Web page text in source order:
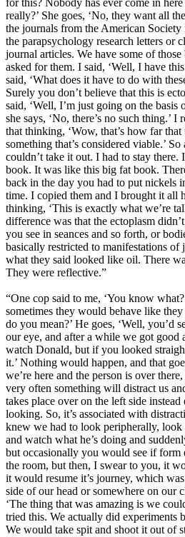
for this? Nobody has ever come in
really?’ She goes, ‘No, they want all
the journals from the American
the parapsychology research letters or
journal articles. We have some of
asked for them. I said, ‘Well, I have
said, ‘What does it have to do with
Surely you don’t believe that this is
said, ‘Well, I’m just going on the basis
she says, ‘No, there’s no such thing.’
that thinking, ‘Wow, that’s how far that
something that’s considered viable.’
couldn’t take it out. I had to stay
book. It was like this big fat book.
back in the day you had to put nickels
time. I copied them and I brought it all
thinking, ‘This is exactly what we’re
difference was that the ectoplasm
you see in seances and so forth, or
basically restricted to manifestations of
what they said looked like oil. There
They were reflective.”
“One cop said to me, ‘You know
sometimes they would behave like
do you mean?’ He goes, ‘Well, you’d
our eye, and after a while we got good
watch Donald, but if you looked
it.’ Nothing would happen, and that
we’re here and the person is over
very often something will distract us
takes place over on the left side
looking. So, it’s associated with
knew we had to look peripherally, look
and watch what he’s doing and
but occasionally you would see if form
the room, but then, I swear to you, it
it would resume it’s journey, which
side of our head or somewhere on our
‘The thing that was amazing is we
tried this. We actually did experiments
We would take spit and shoot it out of